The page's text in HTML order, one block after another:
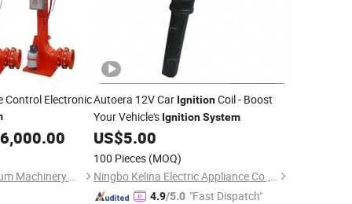
Control Electronic
6,000.00
Xi'an TianRui Petroleum Machinery Equipment Co., Ltd.
Autoera 12V Car IgnitionCoil - Boost
Your Vehicle's Ignition System
US$5.00
100 Pieces (MOQ)
Ningbo Kelina Electric Appliance Co., Ltd.
4.9/5.0 "Fast Dispatch"